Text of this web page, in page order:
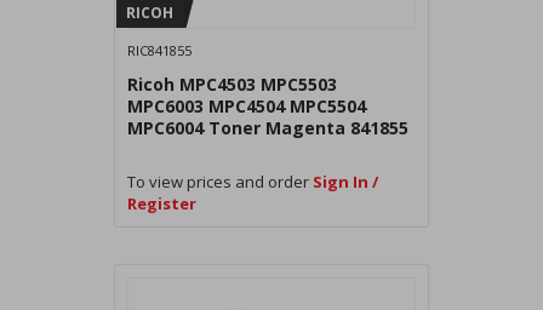
RICOH
RIC841855
Ricoh MPC4503 MPC5503
MPC6003 MPC4504 MPC5504
MPC6004 Toner Magenta 841855
To view prices and order Sign In /
Register